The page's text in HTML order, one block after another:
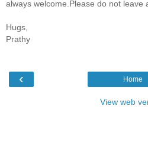
always welcome.Please do not leave
Hugs,
Prathy
‹ Home
View web